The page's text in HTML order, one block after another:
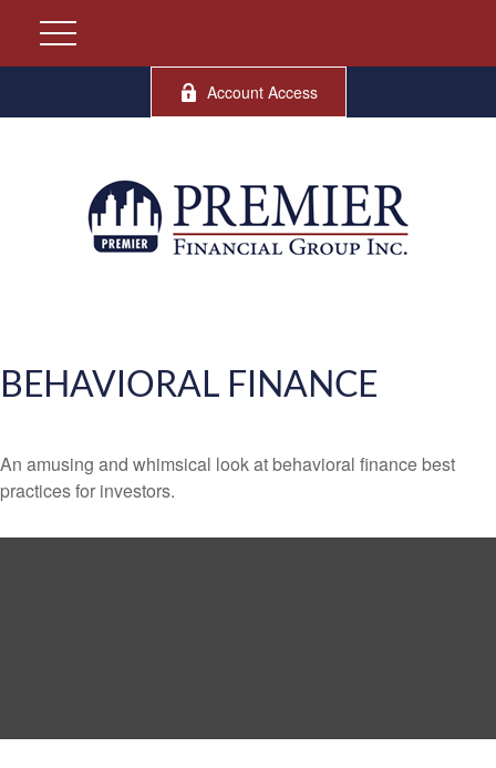
Account Access
BEHAVIORAL FINANCE
An amusing and whimsical look at behavioral finance best
practices for investors.